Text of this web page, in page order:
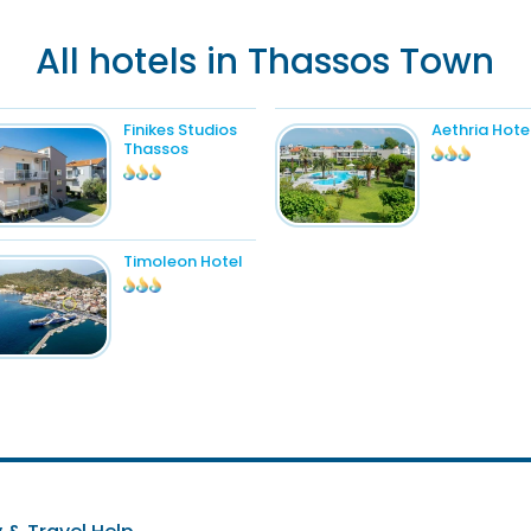
All hotels in Thassos Town
Finikes Studios
Thassos
Aethria
Timoleon Hotel